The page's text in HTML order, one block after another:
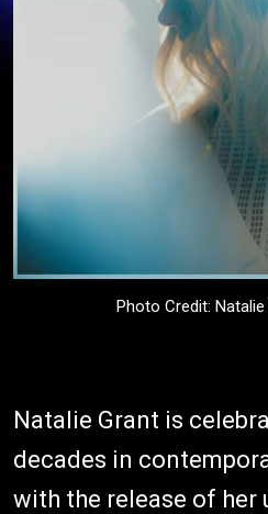
Photo Credit:
Natalie Grant is
decades in
with the release of her